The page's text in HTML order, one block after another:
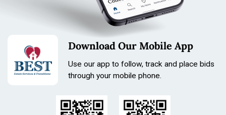
Download Our Mobile App
Use our app to follow, track and place bids
through your mobile phone.